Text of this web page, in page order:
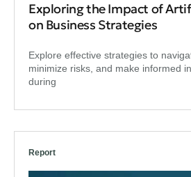
Exploring the Impact of
on Business Strategies
Explore effective strategies to
minimize risks, and make informed
during
Report